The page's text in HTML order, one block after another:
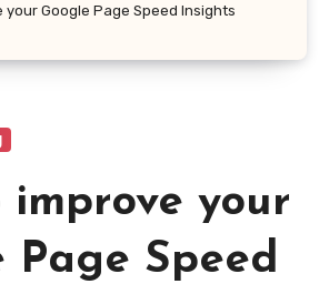
your Google Page Speed Insights
improve your
Page Speed